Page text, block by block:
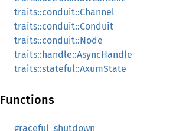
traits::conduit::Channel
traits::conduit::Conduit
traits::conduit::Node
traits::handle::AsyncHandle
traits::stateful::AxumState
Functions
graceful_shutdown